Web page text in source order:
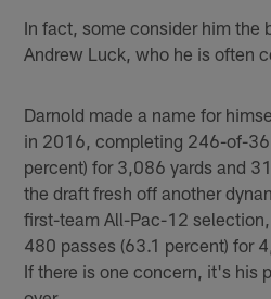
In fact, some consider him the
Andrew Luck, who he is often
Darnold made a name for
in 2016, completing 246-of-
percent) for 3,086 yards and
the draft fresh off another
first-team All-Pac-12
480 passes (63.1 percent) for
If there is one concern, it's his